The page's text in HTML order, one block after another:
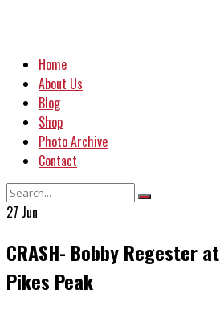
Home
About Us
Blog
Shop
Photo Archive
Contact
27 Jun
CRASH- Bobby Regester at
Pikes Peak